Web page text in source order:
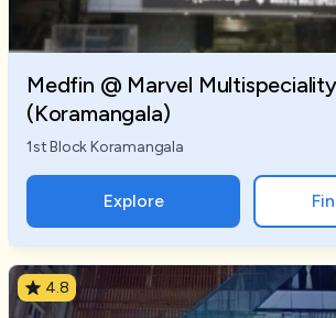
Medfin @ Marvel
(Koramangala)
1st Block Koramangala
Explore
4.8